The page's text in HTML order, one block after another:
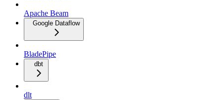
Apache Beam
Google Dataflow
BladePipe
dbt
dlt